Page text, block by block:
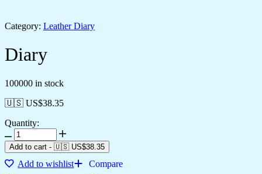
Category: Leather Diary
Diary
100000 in stock
🇺🇸 US$38.35
Quantity:
Add to cart - 🇺🇸 US$38.35
Add to wishlist
Compare